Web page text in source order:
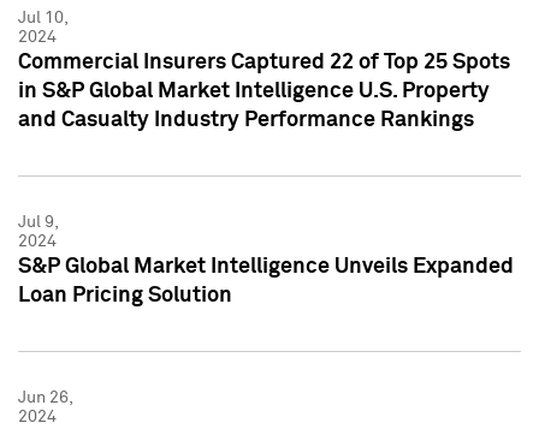
Jul 10,
2024
Commercial Insurers Captured 22 of Top 25 Spots
in S&P Global Market Intelligence U.S. Property
and Casualty Industry Performance Rankings
Jul 9,
2024
S&P Global Market Intelligence Unveils Expanded
Loan Pricing Solution
Jun 26,
2024